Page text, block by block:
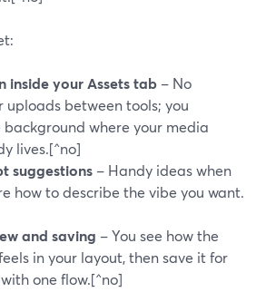
inside your Assets tab – No
uploads between tools; you
where your media
lives.[^no]
suggestions – Handy ideas when
how to describe the vibe you want.
and saving – You see how the
in your layout, then save it for
one flow.[^no]